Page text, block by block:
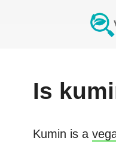
Is
Kumin is a